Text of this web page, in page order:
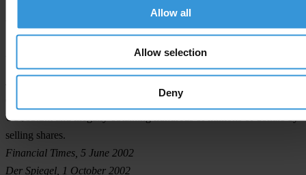
Allow all
Allow selection
Deny
The Guardian, 21 May 2002
charged with evading sales taxes on six paintings worth about
US$13.2m and illegally obtaining hundreds of millions of dollars by
selling shares.
Financial Times, 5 June 2002
Der Spiegel, 1 October 2002